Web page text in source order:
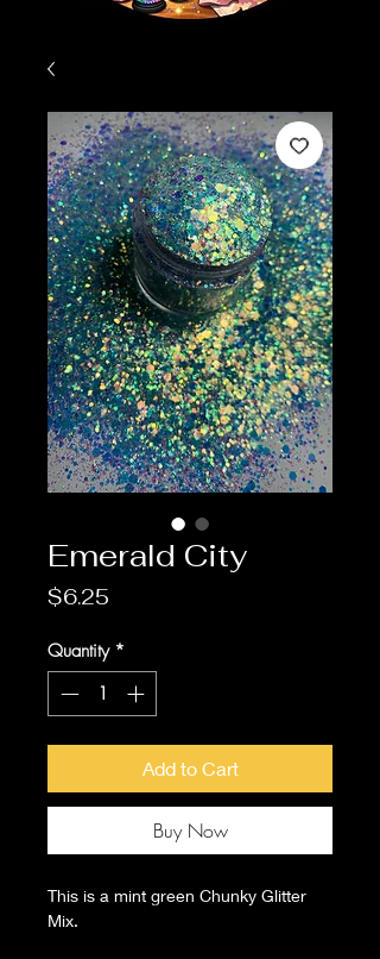
Emerald City
$6.25
Quantity *
Add to Cart
Buy Now
This is a mint green Chunky Glitter
Mix.